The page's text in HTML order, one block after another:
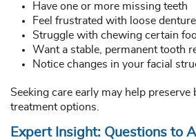
Have one or more missing teeth
Feel frustrated with loose
Struggle with chewing certain
Want a stable, permanent tooth
Notice changes in your facial
Seeking care early may help preserve
treatment options.
Expert Insight: Questions to